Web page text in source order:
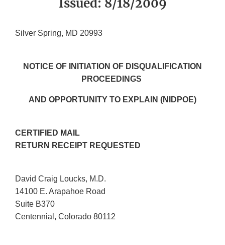
Issued: 8/18/2009
Silver Spring, MD 20993
NOTICE OF INITIATION OF DISQUALIFICATION
PROCEEDINGS
AND OPPORTUNITY TO EXPLAIN (NIDPOE)
CERTIFIED MAIL
RETURN RECEIPT REQUESTED
David Craig Loucks, M.D.
14100 E. Arapahoe Road
Suite B370
Centennial, Colorado 80112